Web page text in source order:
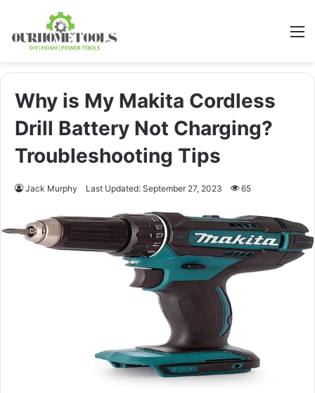
Why is My Makita Cordless
Drill Battery Not Charging?
Troubleshooting Tips
Jack Murphy Last Updated: September 27, 2023 65